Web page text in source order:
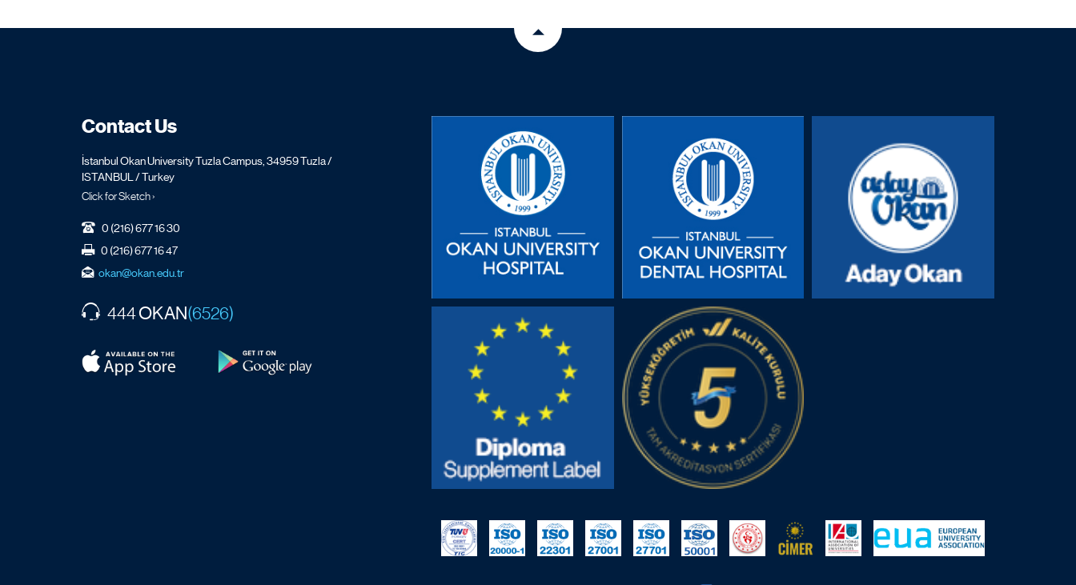
Contact Us
İstanbul Okan University Tuzla Campus, 34959 Tuzla /
ISTANBUL / Turkey
Click for Sketch ›
0 (216) 677 16 30
0 (216) 677 16 47
okan@okan.edu.tr
444OKAN(6526)